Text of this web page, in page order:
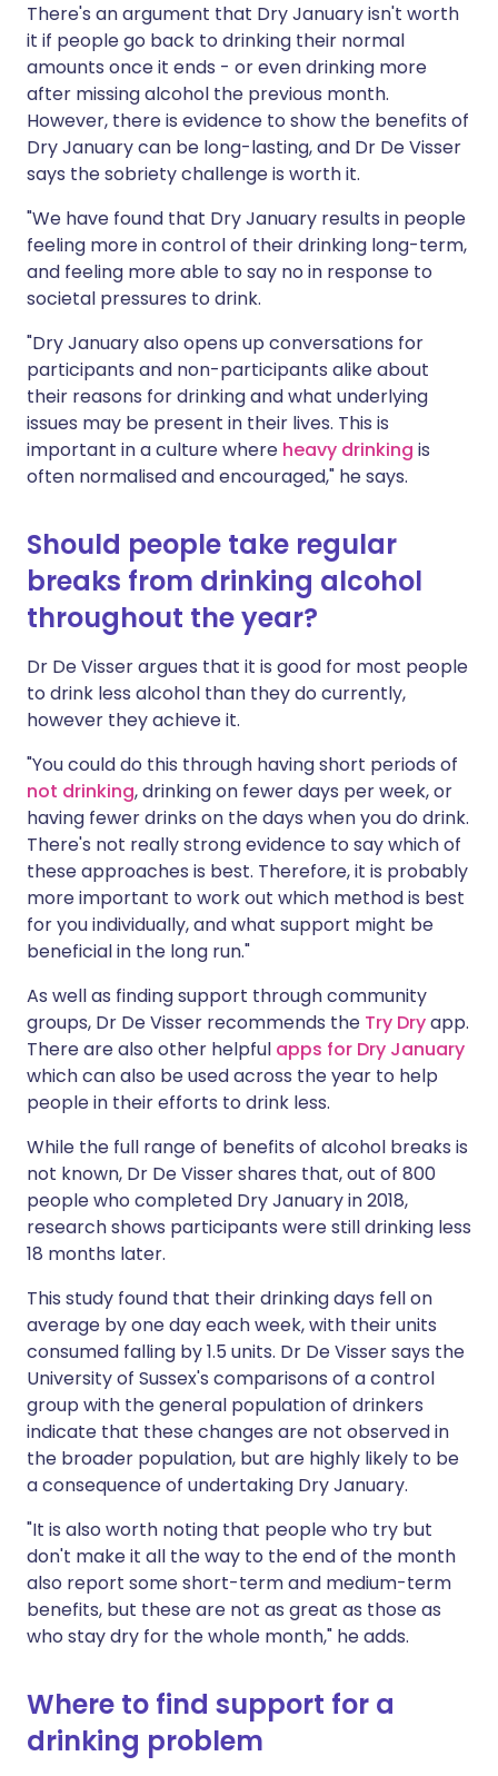
There's an argument that Dry January isn't worth
it if people go back to drinking their normal
amounts once it ends - or even drinking more
after missing alcohol the previous month.
However, there is evidence to show the benefits of
Dry January can be long-lasting, and Dr De Visser
says the sobriety challenge is worth it.
"We have found that Dry January results in people
feeling more in control of their drinking long-term,
and feeling more able to say no in response to
societal pressures to drink.
"Dry January also opens up conversations for
participants and non-participants alike about
their reasons for drinking and what underlying
issues may be present in their lives. This is
important in a culture where heavy drinking is
often normalised and encouraged," he says.
Should people take regular
breaks from drinking alcohol
throughout the year?
Dr De Visser argues that it is good for most people
to drink less alcohol than they do currently,
however they achieve it.
"You could do this through having short periods of
not drinking, drinking on fewer days per week, or
having fewer drinks on the days when you do drink.
There's not really strong evidence to say which of
these approaches is best. Therefore, it is probably
more important to work out which method is best
for you individually, and what support might be
beneficial in the long run."
As well as finding support through community
groups, Dr De Visser recommends the Try Dryapp.
There are also other helpful apps for Dry January
which can also be used across the year to help
people in their efforts to drink less.
While the full range of benefits of alcohol breaks is
not known, Dr De Visser shares that, out of 800
people who completed Dry January in 2018,
research shows participants were still drinking less
18 months later.
This study found that their drinking days fell on
average by one day each week, with their units
consumed falling by 1.5 units. Dr De Visser says the
University of Sussex's comparisons of a control
group with the general population of drinkers
indicate that these changes are not observed in
the broader population, but are highly likely to be
a consequence of undertaking Dry January.
"It is also worth noting that people who try but
don't make it all the way to the end of the month
also report some short-term and medium-term
benefits, but these are not as great as those as
who stay dry for the whole month," he adds.
Where to find support for a
drinking problem